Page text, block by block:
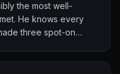
the most well-
He knows every
three spot-on